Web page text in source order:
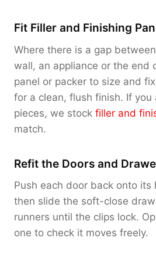
Fit Filler and Finishing
Where there is a gap
wall, an appliance or the end
panel or packer to size and
for a clean, flush finish. If you
pieces, we stock filler and
match.
Refit the Doors and
Push each door back onto its
then slide the soft-close
runners until the clips lock.
one to check it moves freely.